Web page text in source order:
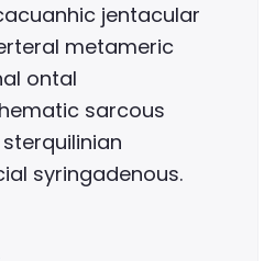
jentacular
metameric
ontal
sarcous
syringadenous.